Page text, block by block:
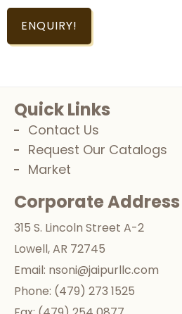
ENQUIRY!
Quick Links
Contact Us
Request Our Catalogs
Market
Corporate Address
315 S. Lincoln Street A-2
Lowell, AR 72745
Email: nsoni@jaipurllc.com
Phone: (479) 273 1525